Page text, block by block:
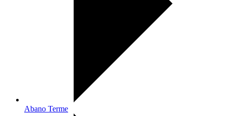
Abano Terme